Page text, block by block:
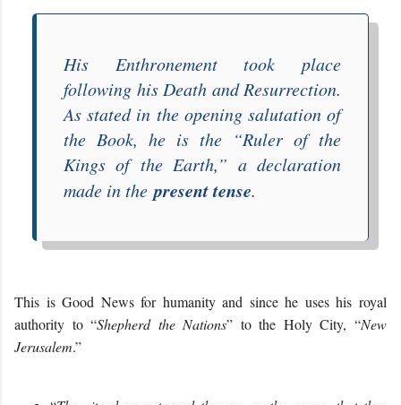
His Enthronement took place
following his Death and Resurrection.
As stated in the opening salutation of
the Book, he is the “Ruler of the
Kings of the Earth,” a declaration
made in the present tense.
This is Good News for humanity and since he uses his royal
authority to “Shepherd the Nations” to the Holy City, “New
Jerusalem.”